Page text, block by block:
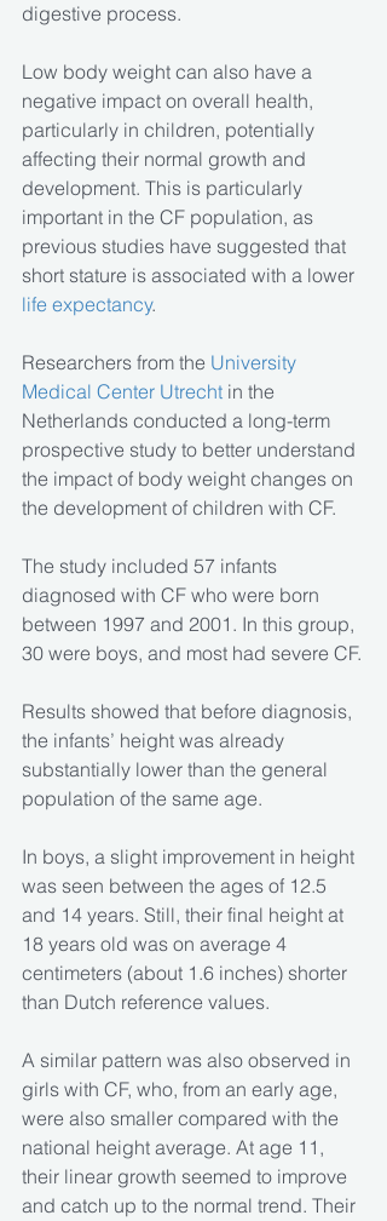
digestive process.
Low body weight can also have a
negative impact on overall health,
particularly in children, potentially
affecting their normal growth and
development. This is particularly
important in the CF population, as
previous studies have suggested that
short stature is associated with a lower
life expectancy.
Researchers from the University
Medical Center Utrecht in the
Netherlands conducted a long-term
prospective study to better understand
the impact of body weight changes on
the development of children with CF.
The study included 57 infants
diagnosed with CF who were born
between 1997 and 2001. In this group,
30 were boys, and most had severe CF.
Results showed that before diagnosis,
the infants’ height was already
substantially lower than the general
population of the same age.
In boys, a slight improvement in height
was seen between the ages of 12.5
and 14 years. Still, their final height at
18 years old was on average 4
centimeters (about 1.6 inches) shorter
than Dutch reference values.
A similar pattern was also observed in
girls with CF, who, from an early age,
were also smaller compared with the
national height average. At age 11,
their linear growth seemed to improve
and catch up to the normal trend. Their